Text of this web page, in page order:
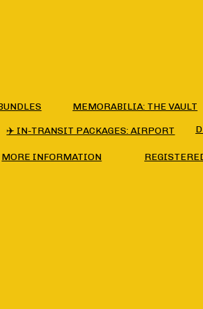
MEMORABILIA: THE VAULT
✈️ IN-TRANSIT PACKAGES: AIRPORT
MORE INFORMATION